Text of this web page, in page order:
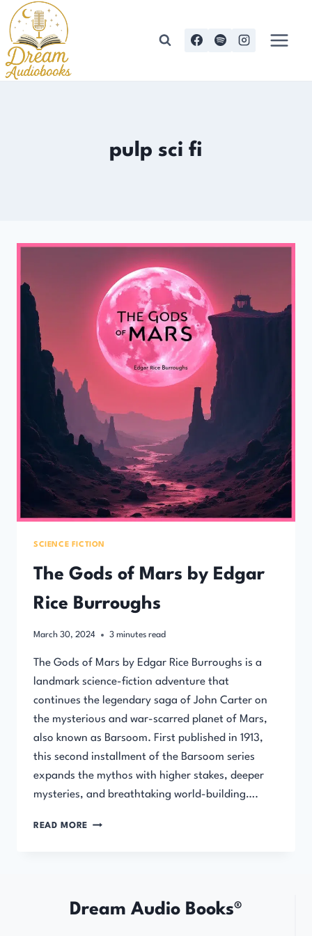
Skip
to
content
pulp sci fi
SCIENCE FICTION
The Gods of Mars by Edgar
Rice Burroughs
March 30, 2024 3 minutes read
The Gods of Mars by Edgar Rice Burroughs is a
landmark science-fiction adventure that
continues the legendary saga of John Carter on
the mysterious and war-scarred planet of Mars,
also known as Barsoom. First published in 1913,
this second installment of the Barsoom series
expands the mythos with higher stakes, deeper
mysteries, and breathtaking world-building….
READ MORE THE
RICE
Dream Audio Books®